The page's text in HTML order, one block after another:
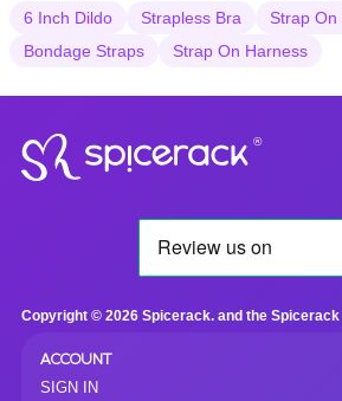
6 Inch Dildo Strapless Bra
Strap On
Bondage Straps
Strap On Harness
®
Copyright © 2026 Spicerack. and the
ACCOUNT
SIGN IN